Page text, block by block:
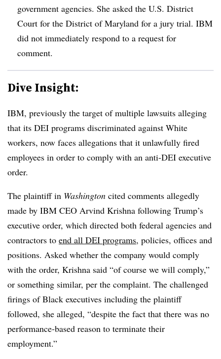
government agencies. She asked the U.S. District
Court for the District of Maryland for a jury trial. IBM
did not immediately respond to a request for
comment.
Dive Insight:
IBM, previously the target of multiple lawsuits alleging
that its DEI programs discriminated against White
workers, now faces allegations that it unlawfully fired
employees in order to comply with an anti-DEI executive
order.
The plaintiff in Washington cited comments allegedly
made by IBM CEO Arvind Krishna following Trump’s
executive order, which directed both federal agencies and
contractors to end all DEI programs, policies, offices and
positions. Asked whether the company would comply
with the order, Krishna said “of course we will comply,”
or something similar, per the complaint. The challenged
firings of Black executives including the plaintiff
followed, she alleged, “despite the fact that there was no
performance-based reason to terminate their
employment.”